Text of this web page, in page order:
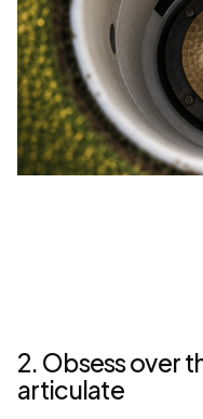
2. Obsess over
articulate